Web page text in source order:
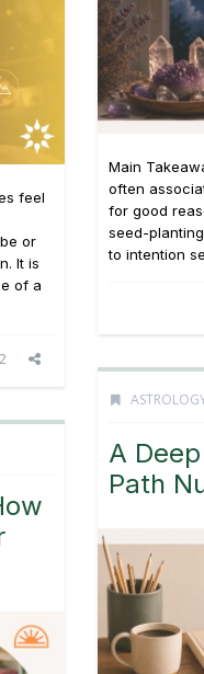
feel
or
It is
of a
2
Main
often
for good
seed-
to intention
A
Path